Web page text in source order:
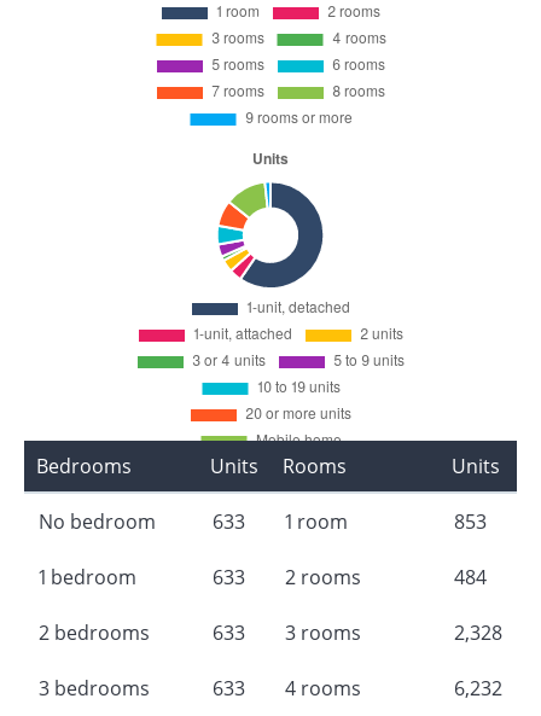
Bedrooms Units
No bedroom 633
1 bedroom 633
2 bedrooms 633
3 bedrooms 633
Rooms Units
1 room 853
2 rooms 484
3 rooms 2,328
4 rooms 6,232